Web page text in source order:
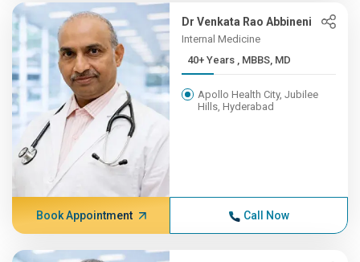
Dr Venkata Rao Abbineni
Internal Medicine
40+ Years , MBBS, MD
Apollo Health City, Jubilee
Hills, Hyderabad
Book Appointment Call Now